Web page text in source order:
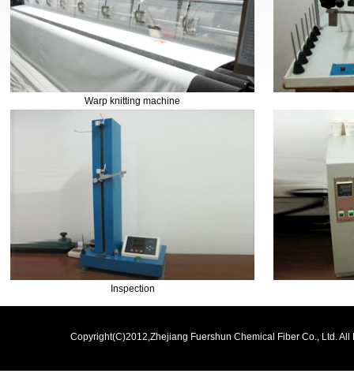
Warp knitting machine
Inspection
Copyright(C)2012,Zhejiang Fuershun Chemical Fiber Co., Ltd.All